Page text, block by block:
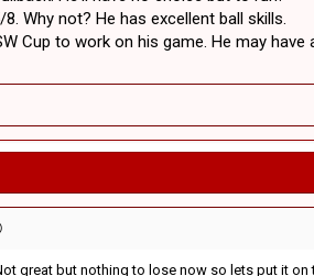
Why not? He has excellent ball skills.
Cup to work on his game. He may
great but nothing to lose now so lets put it